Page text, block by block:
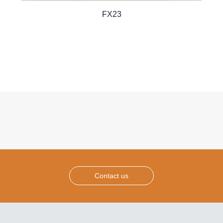
FX23
Contact us